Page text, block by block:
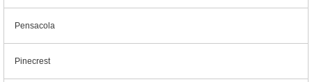
Pensacola
Pinecrest